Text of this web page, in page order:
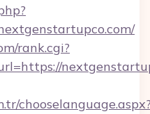
rank.cgi?